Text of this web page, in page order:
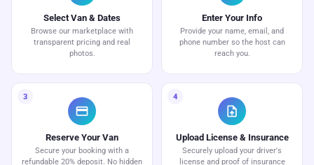
Select Van & Dates
Browse our marketplace with
transparent pricing and real
photos.
Enter Your Info
Provide your name, email, and
phone number so the host can
reach you.
3
credit_card
Reserve Your Van
Secure your booking with a
refundable 20% deposit. No hidden
4
upload_file
Upload License & Insurance
Securely upload your driver's
license and proof of insurance